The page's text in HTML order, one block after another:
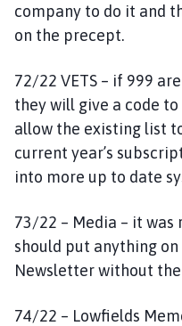
company to do it and
on the precept.
72/22 VETS – if 999
they will give a code
allow the existing list
current year’s
into more up to date
73/22 – Media – it
should put anything
Newsletter without the
74/22 – Lowfields